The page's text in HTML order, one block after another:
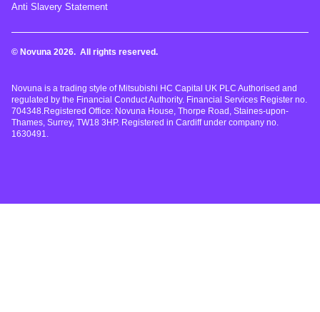
Anti Slavery Statement
© Novuna 2026. All rights reserved.
Novuna is a trading style of Mitsubishi HC Capital UK PLC Authorised and
regulated by the Financial Conduct Authority. Financial Services Register no.
704348.Registered Office: Novuna House, Thorpe Road, Staines-upon-
Thames, Surrey, TW18 3HP. Registered in Cardiff under company no.
1630491.